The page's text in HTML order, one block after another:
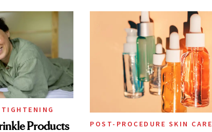
Products POST-PROCEDURE SKIN CARE